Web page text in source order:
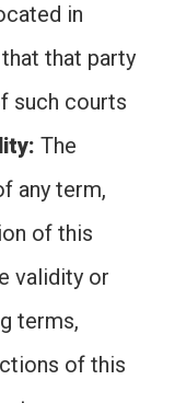
in
that party
such courts
The
any term,
of this
validity or
terms,
of this